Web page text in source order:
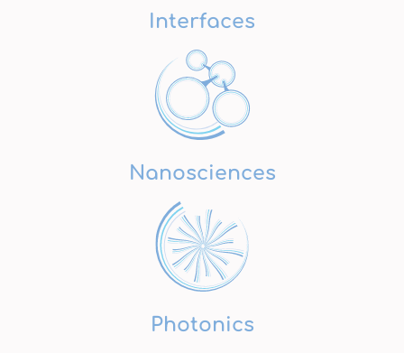
Interfaces
Nanosciences
Photonics